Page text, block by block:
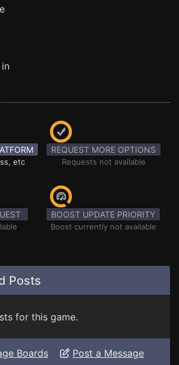
etc
REQUEST MORE OPTIONS
Requests not available
BOOST UPDATE PRIORITY
Boost currently not available
Posts
for this game.
Boards Post a Message